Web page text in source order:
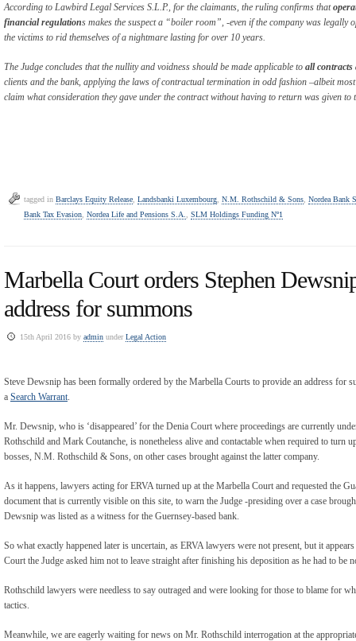
According to Lawbird Legal Services S.L.P., for the claimants, the ruling confirms that
financial regulations makes the suspect a “boiler room”, -even if the company was
the victims to rid themselves of a nightmare lasting for over 10 years.
The Judge concludes that the nullity and voidness should be made applicable to all contracts
clients and the bank, applying the laws of contractual termination in odd fashion –albeit
claim what consideration they gave under the contract without having to return was given to
tagged in Barclays Equity Release, Landsbanki Luxembourg, N.M. Rothschild & Sons, Nordea Bank
Bank Tax Evasion, Nordea Life and Pensions S.A., SLM Holdings Funding Nº1
Marbella Court orders Stephen
address for summons
15th April 2016 by admin underLegal Action
Steve Dewsnip has been formally ordered by the Marbella Courts to provide an address for
a Search Warrant
Mr. Dewsnip, who is ‘disappeared’ for the Denia Court where proceedings are currently
Rothschild and Mark Coutanche, is nonetheless alive and contactable when required to
bosses, N.M. Rothschild & Sons, on other cases brought against the latter company.
As it happens, lawyers acting for ERVA turned up at the Marbella Court and requested the
document that is currently visible on this site, to warn the Judge -presiding over a case
Dewsnip was listed as a witness for the Guernsey-based bank.
So what exactly happened later is uncertain, as ERVA lawyers were not present, but it
Court the Judge asked him not to leave straight after finishing his deposition as he had to
Rothschild lawyers were needless to say outraged and were looking for those to blame for
tactics.
Meanwhile, we are eagerly waiting for news on Mr. Rothschild interrogation at the